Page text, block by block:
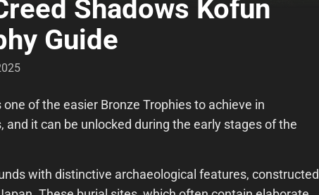
Shadows Kofun
Guide
of the easier Bronze Trophies to achieve in
and it can be unlocked during the early stages of the
with distinctive archaeological features, constructed